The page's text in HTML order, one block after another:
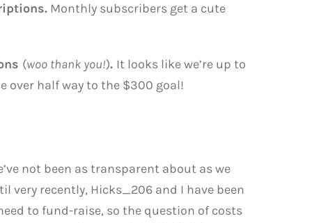
Monthly subscribers get a cute
(woo thank you!). It looks like we’re up to
over half way to the $300 goal!
not been as transparent about as we
very recently, Hicks_206 and I have been
to fund-raise, so the question of costs